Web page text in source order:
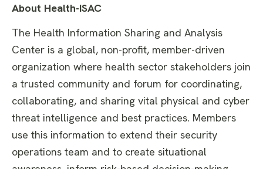
About Health-ISAC
The Health Information Sharing and Analysis
Center is a global, non-profit, member-driven
organization where health sector stakeholders join
a trusted community and forum for coordinating,
collaborating, and sharing vital physical and cyber
threat intelligence and best practices. Members
use this information to extend their security
operations team and to create situational